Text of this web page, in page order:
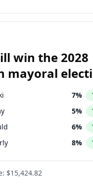
win the 2028
mayoral
7%
5%
6%
8%
24%
$15,424.82